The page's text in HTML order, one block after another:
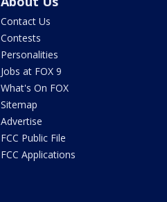
Contact Us
Contests
Personalities
Jobs at FOX 9
What's On FOX
Sitemap
Advertise
FCC Public File
FCC Applications